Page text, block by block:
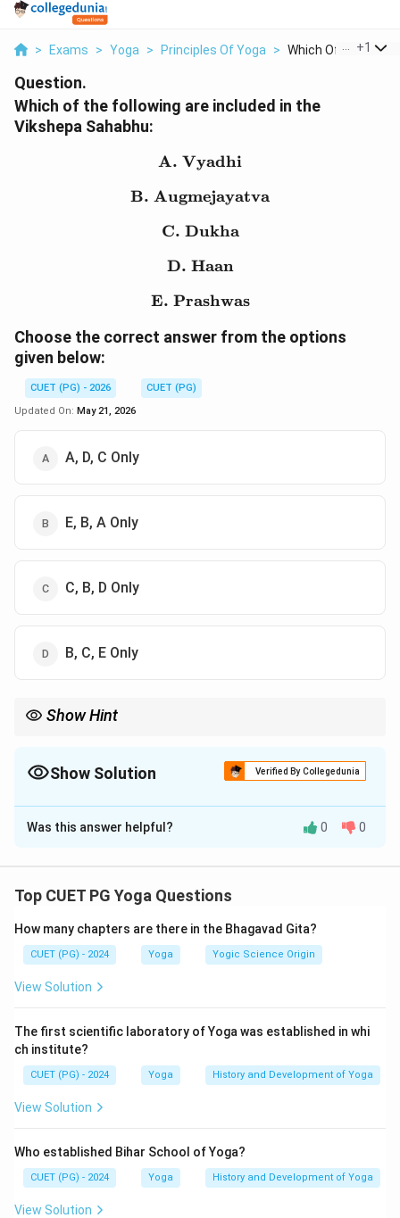
> Exams > Yoga > Principles Of Yoga > Which Of The
+1
Question.
Which of the following are included in the
Vikshepa Sahabhu:
\text{A. Vyadhi}
A. Vyadhi
\text{B. Augmejayatva}
B. Augmejayatva
\text{C. Dukha}
C. Dukha
\text{D. Haan}
D. Haan
\text{E. Prashwas}
E. Prashwas
Choose the correct answer from the options
given below:
CUET (PG) - 2026
CUET (PG)
Updated On: May 21, 2026
A, D, C Only
E, B, A Only
C, B, D Only
B, C, E Only
Show Hint
\text{Dukha}
\text{Angamejayatva}
Yoga Sutra.
Show Solution Verified By Collegedunia
The Correct Option isD
Solution and Explanation
to mental distraction or disturbance that obstructs
obstacles (Antarayas), Patanjali also describes
accompanying symptoms known as Vikshepa
Sahabhuvah. The relevant Yoga Sutra states:
These are the conditions accompanying mental
distraction.
Step 1:Recall the Vikshepa Sahabhuvah mentioned in
The accompanying symptoms are:
• Dukha (Sorrow or pain)
• Daurmanasya (Depression or despair)
Was this answer helpful? 0 0
Top CUET PG Yoga Questions
How many chapters are there in the Bhagavad Gita?
CUET (PG) - 2024 Yoga Yogic Science Origin
View Solution
The first scientific laboratory of Yoga was established in whi
ch institute?
CUET (PG) - 2024 Yoga History and Development of Yoga
View Solution
Who established Bihar School of Yoga?
CUET (PG) - 2024 Yoga History and Development of Yoga
View Solution